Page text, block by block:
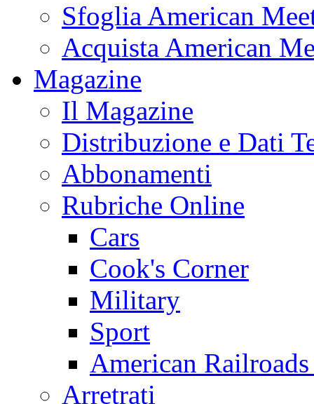
Sfoglia American
Acquista American
Magazine
Il Magazine
Distribuzione e Dati
Abbonamenti
Rubriche Online
Cars
Cook's Corner
Military
Sport
American
Arretrati